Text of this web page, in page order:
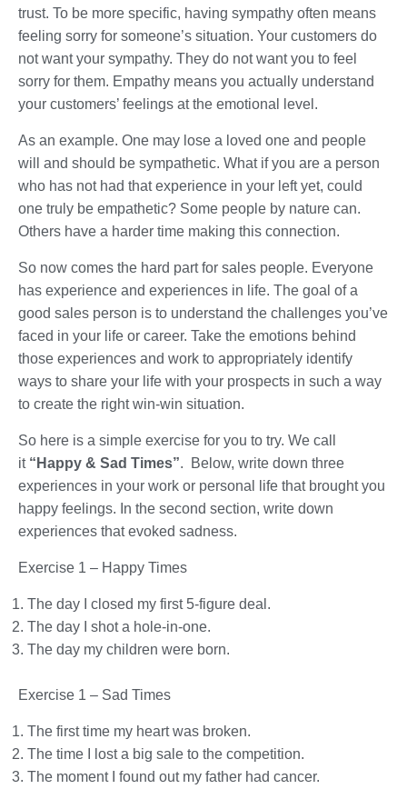
trust. To be more specific, having sympathy often means
feeling sorry for someone’s situation. Your customers do
not want your sympathy. They do not want you to feel
sorry for them. Empathy means you actually understand
your customers’ feelings at the emotional level.
As an example. One may lose a loved one and people
will and should be sympathetic. What if you are a person
who has not had that experience in your left yet, could
one truly be empathetic? Some people by nature can.
Others have a harder time making this connection.
So now comes the hard part for sales people. Everyone
has experience and experiences in life. The goal of a
good sales person is to understand the challenges you’ve
faced in your life or career. Take the emotions behind
those experiences and work to appropriately identify
ways to share your life with your prospects in such a way
to create the right win-win situation.
So here is a simple exercise for you to try. We call
it “Happy & Sad Times”. Below, write down three
experiences in your work or personal life that brought you
happy feelings. In the second section, write down
experiences that evoked sadness.
Exercise 1 – Happy Times
The day I closed my first 5-figure deal.
The day I shot a hole-in-one.
The day my children were born.
Exercise 1 – Sad Times
The first time my heart was broken.
The time I lost a big sale to the competition.
The moment I found out my father had cancer.